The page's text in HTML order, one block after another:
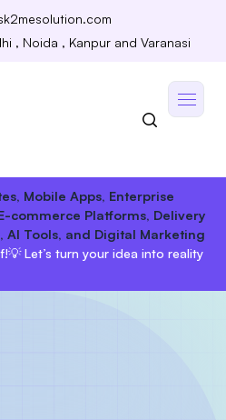
, Noida , Kanpur and Varanasi
Mobile Apps, Enterprise
E-commerce Platforms, Delivery
AI Tools, and Digital Marketing
💡 Let’s turn your idea into reality